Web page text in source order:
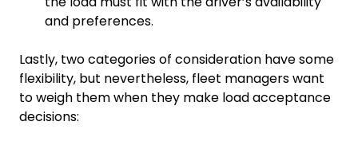
and preferences.
Lastly, two categories of consideration have some
flexibility, but nevertheless, fleet managers want
to weigh them when they make load acceptance
decisions: